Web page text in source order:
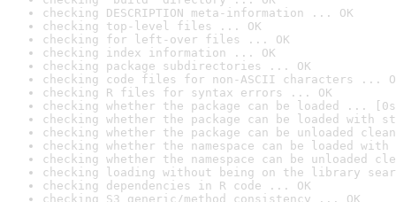
checking DESCRIPTION meta-information ... OK
checking top-level files ... OK
checking for left-over files ... OK
checking index information ... OK
checking package subdirectories ... OK
checking code files for non-ASCII characters ...
checking R files for syntax errors ... OK
checking whether the package can be loaded ...
checking whether the package can be loaded with
checking whether the package can be unloaded
checking whether the namespace can be loaded
checking whether the namespace can be unloaded
checking loading without being on the library
checking dependencies in R code ... OK
checking S3 generic/method consistency ... OK